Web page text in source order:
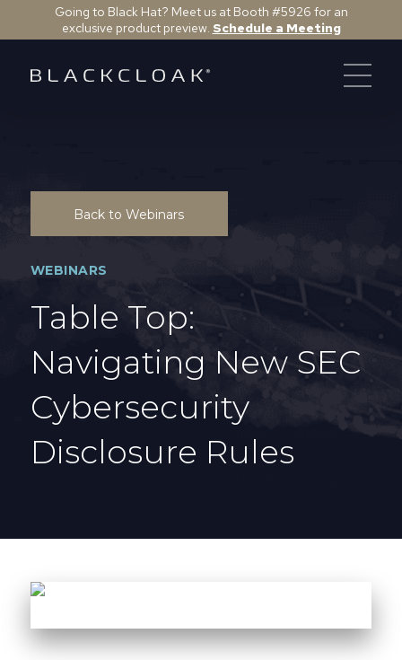
Going to Black Hat? Meet us at Booth #5926 for an
exclusive product preview. Schedule a Meeting
WEBINARS
Table Top:
Navigating New SEC
Cybersecurity
Disclosure Rules
Back to Webinars